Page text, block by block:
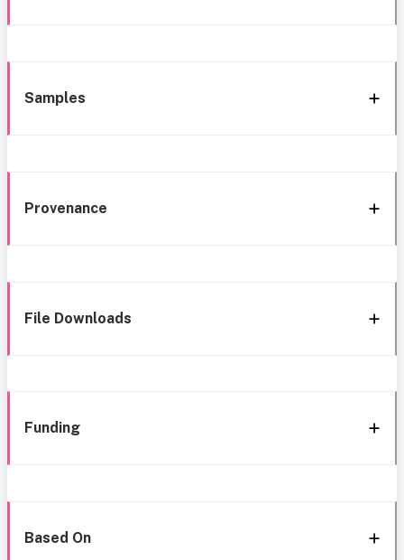
Samples
Provenance
File Downloads
Funding
Based On